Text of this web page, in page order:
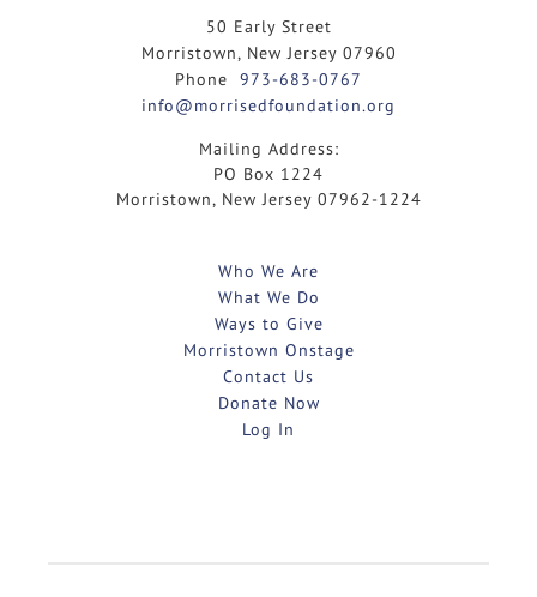
50 Early Street
Morristown, New Jersey 07960
Phone
973-683-0767
info@morrisedfoundation.org
Mailing Address:
PO Box 1224
Morristown, New Jersey 07962-1224
Who We Are
What We Do
Ways to Give
Morristown Onstage
Contact Us
Donate Now
Log In